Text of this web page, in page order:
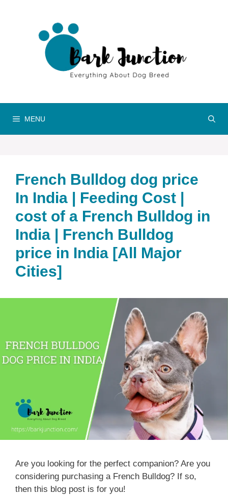
MENU
French Bulldog dog price
In India | Feeding Cost |
cost of a French Bulldog in
India | French Bulldog
price in India [All Major
Cities]
Are you looking for the perfect companion? Are you
considering purchasing a French Bulldog? If so,
then this blog post is for you!